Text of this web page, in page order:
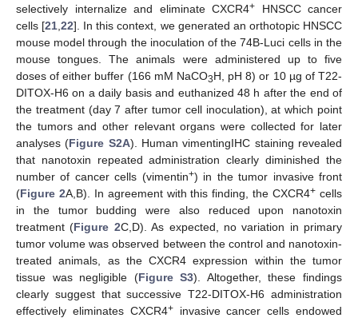
selectively internalize and eliminate CXCR4+ HNSCC cancer
cells [21,22]. In this context, we generated an orthotopic HNSCC
mouse model through the inoculation of the 74B-Luci cells in the
mouse tongues. The animals were administered up to five
doses of either buffer (166 mM NaCO3H, pH 8) or 10 µg of T22-
DITOX-H6 on a daily basis and euthanized 48 h after the end of
the treatment (day 7 after tumor cell inoculation), at which point
the tumors and other relevant organs were collected for later
analyses (Figure S2A). Human vimentingIHC staining revealed
that nanotoxin repeated administration clearly diminished the
number of cancer cells (vimentin+) in the tumor invasive front
(Figure 2A,B). In agreement with this finding, the CXCR4+ cells
in the tumor budding were also reduced upon nanotoxin
treatment (Figure 2C,D). As expected, no variation in primary
tumor volume was observed between the control and nanotoxin-
treated animals, as the CXCR4 expression within the tumor
tissue was negligible (Figure S3). Altogether, these findings
clearly suggest that successive T22-DITOX-H6 administration
effectively eliminates CXCR4+invasive cancer cells endowed